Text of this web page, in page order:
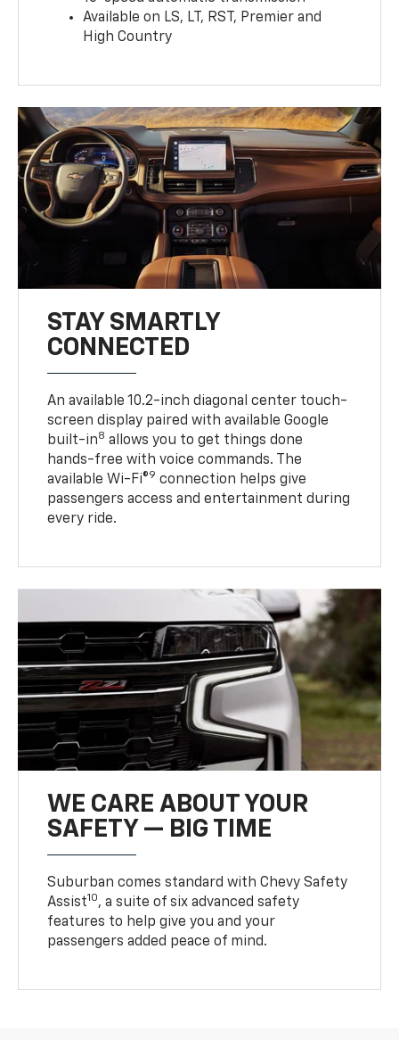
Available on LS, LT, RST, Premier and
High Country
STAY SMARTLY
CONNECTED
An available 10.2-inch diagonal center touch-
screen display paired with available Google
built-in8 allows you to get things done
hands-free with voice commands. The
available Wi-Fi®9 connection helps give
passengers access and entertainment during
every ride.
WE CARE ABOUT YOUR
SAFETY — BIG TIME
Suburban comes standard with Chevy Safety
Assist10, a suite of six advanced safety
features to help give you and your
passengers added peace of mind.